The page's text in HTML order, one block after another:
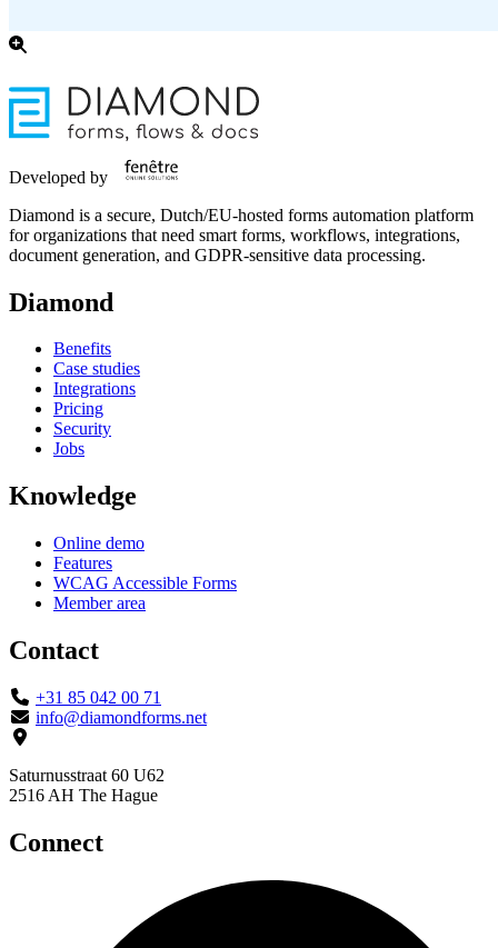
Developed by
Diamond is a secure, Dutch/EU-hosted forms automation platform
for organizations that need smart forms, workflows, integrations,
document generation, and GDPR-sensitive data processing.
Diamond
Benefits
Case studies
Integrations
Pricing
Security
Jobs
Knowledge
Online demo
Features
WCAG Accessible Forms
Member area
Contact
+31 85 042 00 71
info@diamondforms.net
Saturnusstraat 60 U62
2516 AH The Hague
Connect